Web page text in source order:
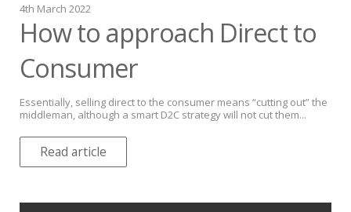
4th March 2022
How to approach Direct to
Consumer
Essentially, selling direct to the consumer means “cutting out” the
middleman, although a smart D2C strategy will not cut them...
Read article